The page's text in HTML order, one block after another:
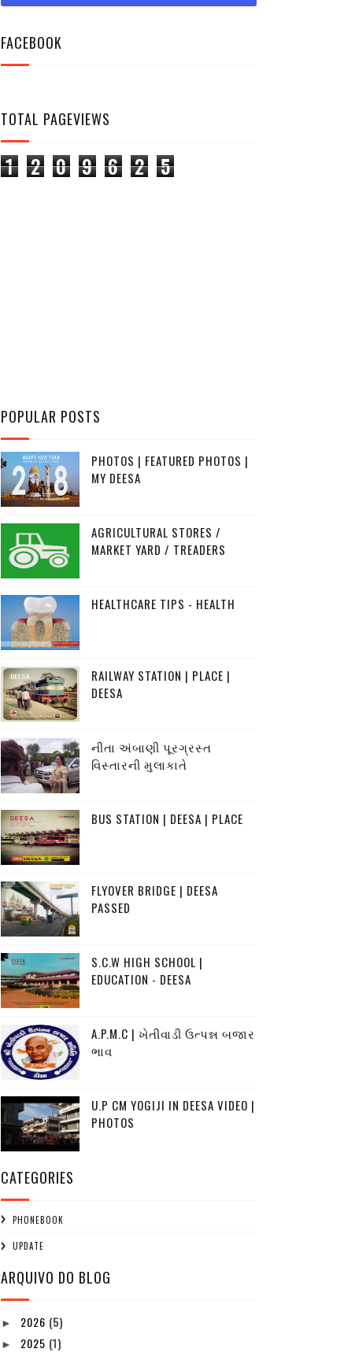
FACEBOOK
TOTAL PAGEVIEWS
1 2 0 9 6 2 5
POPULAR POSTS
PHOTOS | FEATURED PHOTOS |
MY DEESA
AGRICULTURAL STORES /
MARKET YARD / TREADERS
HEALTHCARE TIPS - HEALTH
RAILWAY STATION | PLACE |
DEESA
નીતા અંબાણી પૂરગ્રસ્ત
વિસ્તારની મુલાકાતે
BUS STATION | DEESA | PLACE
FLYOVER BRIDGE | DEESA
PASSED
S.C.W HIGH SCHOOL |
EDUCATION - DEESA
A.P.M.C | ખેતીવાડી ઉત્પન્ન બજાર
ભાવ
U.P CM YOGIJI IN DEESA VIDEO |
PHOTOS
CATEGORIES
PHONEBOOK
UPDATE
ARQUIVO DO BLOG
► 2026 (5)
► 2025 (1)